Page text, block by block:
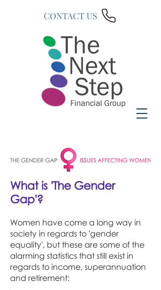
CONTACT US
What is 'The Gender
Gap'?
Women have come a long way in
society in regards to 'gender
equality', but these are some of the
alarming statistics that still exist in
regards to income, superannuation
and retirement: